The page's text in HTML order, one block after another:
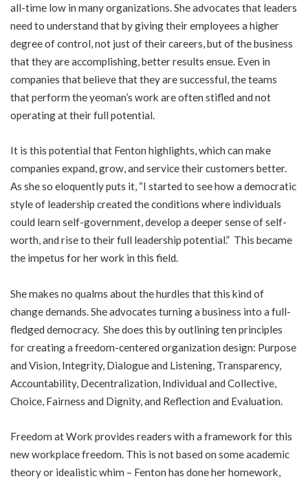
all-time low in many organizations. She advocates that leaders
need to understand that by giving their employees a higher
degree of control, not just of their careers, but of the business
that they are accomplishing, better results ensue. Even in
companies that believe that they are successful, the teams
that perform the yeoman’s work are often stifled and not
operating at their full potential.
It is this potential that Fenton highlights, which can make
companies expand, grow, and service their customers better.
As she so eloquently puts it, “I started to see how a democratic
style of leadership created the conditions where individuals
could learn self-government, develop a deeper sense of self-
worth, and rise to their full leadership potential.” This became
the impetus for her work in this field.
She makes no qualms about the hurdles that this kind of
change demands. She advocates turning a business into a full-
fledged democracy. She does this by outlining ten principles
for creating a freedom-centered organization design: Purpose
and Vision, Integrity, Dialogue and Listening, Transparency,
Accountability, Decentralization, Individual and Collective,
Choice, Fairness and Dignity, and Reflection and Evaluation.
Freedom at Work provides readers with a framework for this
new workplace freedom. This is not based on some academic
theory or idealistic whim – Fenton has done her homework,